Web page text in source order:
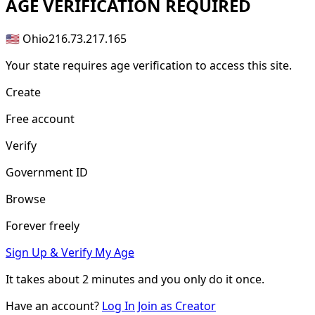
AGE VERIFICATION REQUIRED
🇺🇸 Ohio216.73.217.165
Your state requires age verification to access this site.
Create
Free account
Verify
Government ID
Browse
Forever freely
Sign Up & Verify My Age
It takes about2 minutes and you only do it once.
Have an account? Log In Join as Creator